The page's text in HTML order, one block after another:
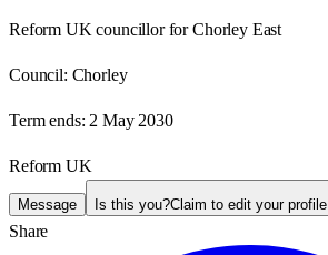
Reform UK councillor for Chorley East
Council: Chorley
Term ends: 2 May 2030
Reform UK
Message Is this you?Claim to edit your profile
Share